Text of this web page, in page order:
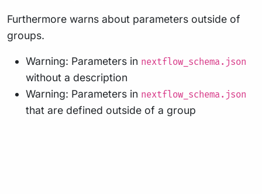
Furthermore warns about parameters outside of
groups.
Warning: Parameters in nextflow_schema.json
without a description
Warning: Parameters in nextflow_schema.json
that are defined outside of a group